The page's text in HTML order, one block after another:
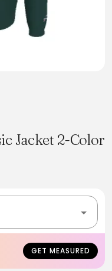
Jacket 2-Color
GET MEASURED